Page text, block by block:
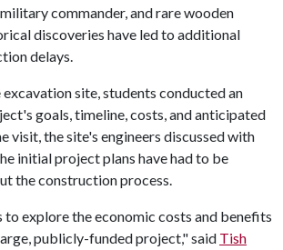
commander, and rare wooden
discoveries have led to additional
delays.
site, students conducted an
goals, timeline, costs, and anticipated
visit, the site's engineers discussed with
initial project plans have had to be
the construction process.
to explore the economic costs and benefits
publicly-funded project," said Tish